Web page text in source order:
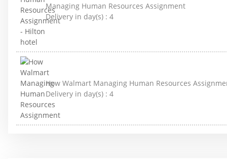
Managing Human Resources Assignment
Delivery in day(s) : 4
How Walmart Managing Human Resources
Delivery in day(s) : 4